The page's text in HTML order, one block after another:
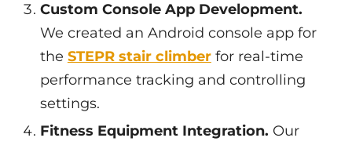
Custom Console App Development.
We created an Android console app for
the STEPR stair climberfor real-time
performance tracking and controlling
settings.
Fitness Equipment Integration. Our